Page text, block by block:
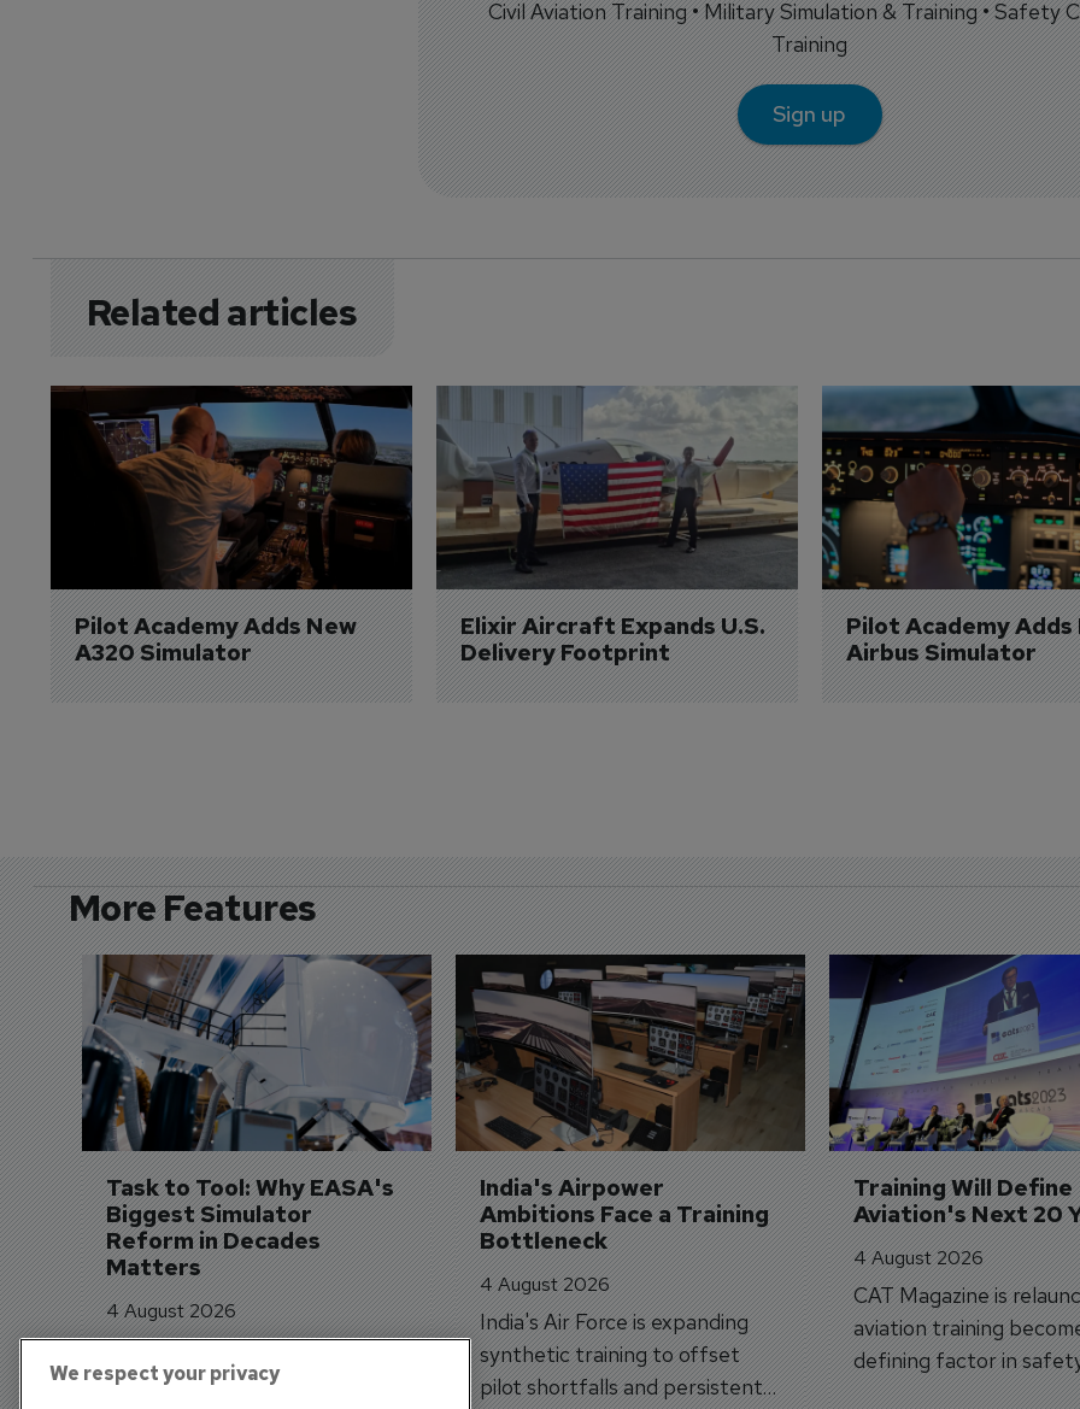
Civil Aviation Training • Military Simulation & Training • Safety
Training
Sign up
Related articles
Pilot Academy Adds New
A320 Simulator
Elixir Aircraft Expands U.S.
Delivery Footprint
Pilot Academy
Airbus Simulator
More Features
Task to Tool: Why EASA's
Biggest Simulator
Reform in Decades
Matters
4 August 2026
EASA's new Task to Tool
framework is shifting simulator
India's Airpower
Ambitions Face a Training
Bottleneck
4 August 2026
India's Air Force is expanding
synthetic training to offset
pilot shortfalls and persistent
Training Will Define
Aviation's Next 20
4 August 2026
CAT Magazine is
aviation training
defining factor in
workforce
We respect your privacy